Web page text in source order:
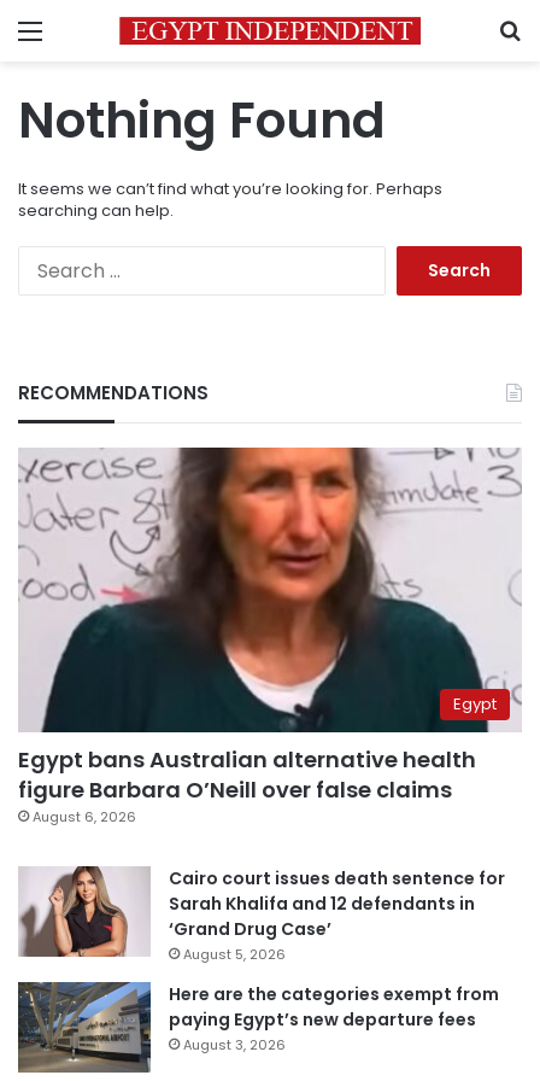
Menu
Nothing Found
It seems we can’t find what you’re looking for. Perhaps
searching can help.
RECOMMENDATIONS
Egypt
Egypt bans Australian alternative health
figure Barbara O’Neill over false claims
August 6, 2026
Cairo court issues death sentence for
Sarah Khalifa and 12 defendants in
‘Grand Drug Case’
August 5, 2026
Here are the categories exempt from
paying Egypt’s new departure fees
August 3, 2026